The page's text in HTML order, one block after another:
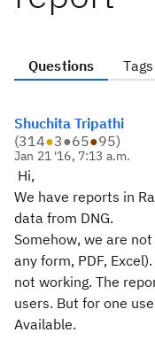
Questions Tags
Shuchita Tripathi
(314●3●65●95)
Jan 21 '16, 7:13 a.m.
Hi,
We have reports in
data from DNG.
Somehow, we are
any form, PDF,
not working. The
users. But for one
Available.